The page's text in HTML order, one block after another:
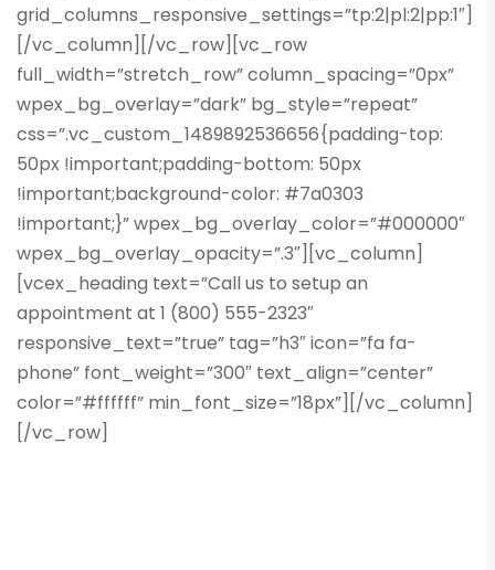
grid_columns_responsive_settings=”tp:2|pl:2|pp:1″]
[/vc_column][/vc_row][vc_row
full_width=”stretch_row” column_spacing=”0px”
wpex_bg_overlay=”dark” bg_style=”repeat”
css=”.vc_custom_1489892536656{padding-top:
50px !important;padding-bottom: 50px
!important;background-color: #7a0303
!important;}” wpex_bg_overlay_color=”#000000″
wpex_bg_overlay_opacity=”.3″][vc_column]
[vcex_heading text=”Call us to setup an
appointment at 1 (800) 555-2323″
responsive_text=”true” tag=”h3″ icon=”fa fa-
phone” font_weight=”300″ text_align=”center”
color=”#ffffff” min_font_size=”18px”][/vc_column]
[/vc_row]